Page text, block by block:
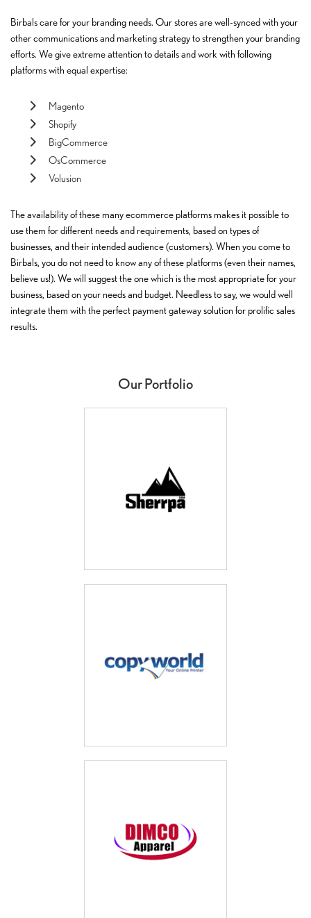
Birbals care for your branding needs. Our stores are well-synced with your
other communications and marketing strategy to strengthen your branding
efforts. We give extreme attention to details and work with following
platforms with equal expertise:
Magento
Shopify
BigCommerce
OsCommerce
Volusion
The availability of these many ecommerce platforms makes it possible to
use them for different needs and requirements, based on types of
businesses, and their intended audience (customers). When you come to
Birbals, you do not need to know any of these platforms (even their names,
believe us!). We will suggest the one which is the most appropriate for your
business, based on your needs and budget. Needless to say, we would well
integrate them with the perfect payment gateway solution for prolific sales
results.
Our Portfolio